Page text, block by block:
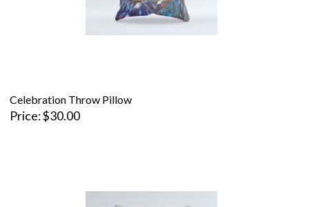
Celebration Throw Pillow
Price $30.00